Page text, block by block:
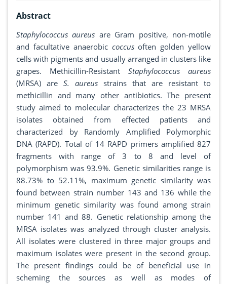
Abstract
Staphylococcus aureus are Gram positive, non-motile
and facultative anaerobic coccusoften golden yellow
cells with pigments and usually arranged in clusters like
grapes. Methicillin-Resistant Staphylococcus aureus
(MRSA) are S. aureus strains that are resistant to
methicillin and many other antibiotics. The present
study aimed to molecular characterizes the 23 MRSA
isolates obtained from effected patients and
characterized by Randomly Amplified Polymorphic
DNA (RAPD). Total of 14 RAPD primers amplified 827
fragments with range of 3 to 8 and level of
polymorphism was 93.9%. Genetic similarities range is
88.73% to 52.11%, maximum genetic similarity was
found between strain number 143 and 136 while the
minimum genetic similarity was found among strain
number 141 and 88. Genetic relationship among the
MRSA isolates was analyzed through cluster analysis.
All isolates were clustered in three major groups and
maximum isolates were present in the second group.
The present findings could be of beneficial use in
scheming the sources as well as modes of